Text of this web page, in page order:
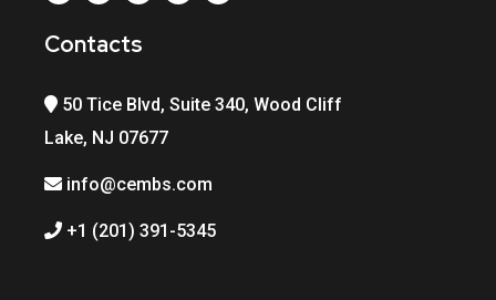
Contacts
50 Tice Blvd, Suite 340, Wood Cliff
Lake, NJ 07677
info@cembs.com
+1 (201) 391-5345